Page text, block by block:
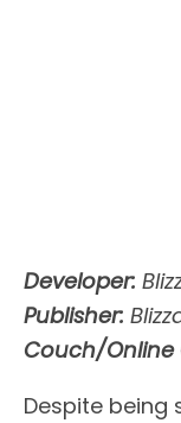
Developer:
Publisher:
Couch/Online
Despite being